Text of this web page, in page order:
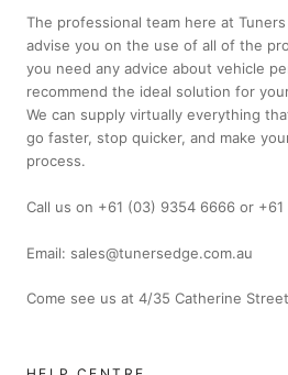
The professional team here at
advise you on the use of all of the
you need any advice about vehicle
recommend the ideal solution for
We can supply virtually everything
go faster, stop quicker, and make
process.
Call us on +61 (03) 9354 6666 or +61
Email: sales@tunersedge.com.au
Come see us at 4/35 Catherine